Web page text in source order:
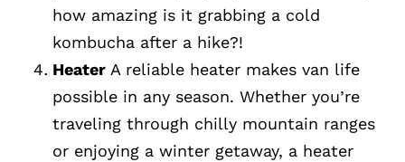
how amazing is it grabbing a cold
kombucha after a hike?!
Heater A reliable heater makes van life
possible in any season. Whether you’re
traveling through chilly mountain ranges
or enjoying a winter getaway, a heater